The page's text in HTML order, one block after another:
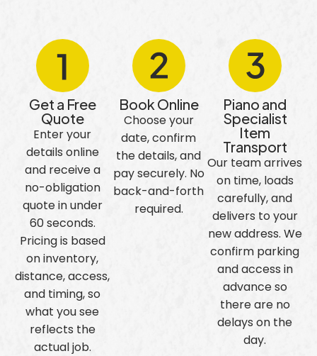
Get a Free
Quote
Enter your
details online
and receive a
no-obligation
quote in under
60 seconds.
Pricing is based
on inventory,
distance, access,
and timing, so
what you see
reflects the
actual job.
Book Online
Choose your
date, confirm
the details, and
pay securely. No
back-and-forth
required.
Piano and
Specialist
Item
Transport
Our team arrives
on time, loads
carefully, and
delivers to your
new address. We
confirm parking
and access in
advance so
there are no
delays on the
day.